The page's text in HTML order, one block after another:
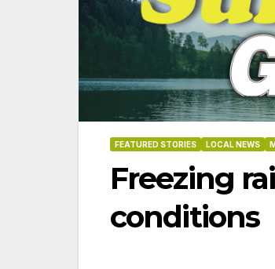
FEATURED STORIES LOCAL NEWS
Freezing
conditions